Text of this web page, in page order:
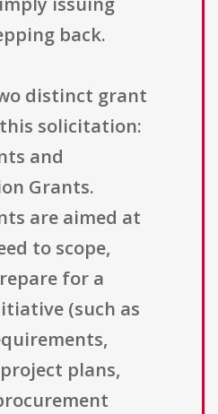
back.
distinct grant
solicitation:
and
Grants.
are aimed at
to scope,
for a
(such as
plans,